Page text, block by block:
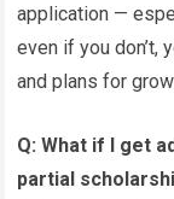
application —
even if you don’t,
and plans for
Q: What if I get
partial